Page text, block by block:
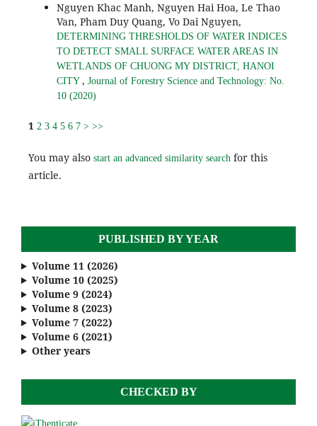
Nguyen Khac Manh, Nguyen Hai Hoa, Le Thao
Van, Pham Duy Quang, Vo Dai Nguyen,
DETERMINING THRESHOLDS OF WATER INDICES
TO DETECT SMALL SURFACE WATER AREAS IN
WETLANDS OF CHUONG MY DISTRICT, HANOI
CITY , Journal of Forestry Science and Technology: No.
10 (2020)
1 2 3 4 5 6 7 > >>
You may also start an advanced similarity searchfor this
article.
PUBLISHED BY YEAR
Volume 11 (2026)
Volume 10 (2025)
Volume 9 (2024)
Volume 8 (2023)
Volume 7 (2022)
Volume 6 (2021)
Other years
CHECKED BY